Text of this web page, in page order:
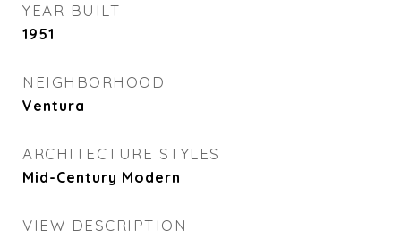
YEAR BUILT
1951
NEIGHBORHOOD
Ventura
ARCHITECTURE STYLES
Mid-Century Modern
VIEW DESCRIPTION